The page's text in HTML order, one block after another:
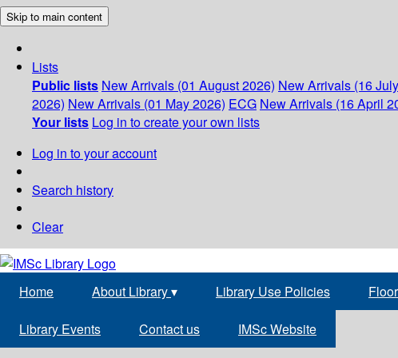
Skip to main content
Lists
Public lists New Arrivals (01 August 2026) New Arrivals (16
2026) New Arrivals (01 May 2026) ECG New Arrivals (16 April
Your lists Log in to create your own lists
Log in to your account
Search history
Clear
Home About Library▾ Library Use Policies
Library Events Contact us IMSc Website